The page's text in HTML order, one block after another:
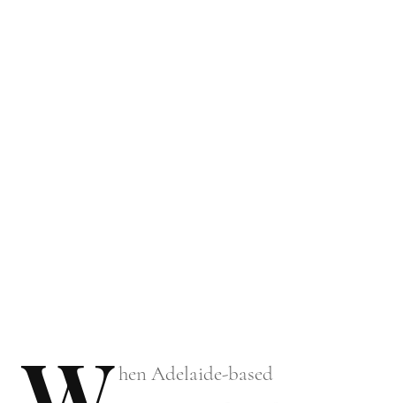
hen Adelaide-based